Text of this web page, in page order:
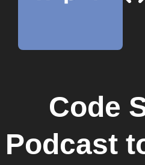
Code
Podcast